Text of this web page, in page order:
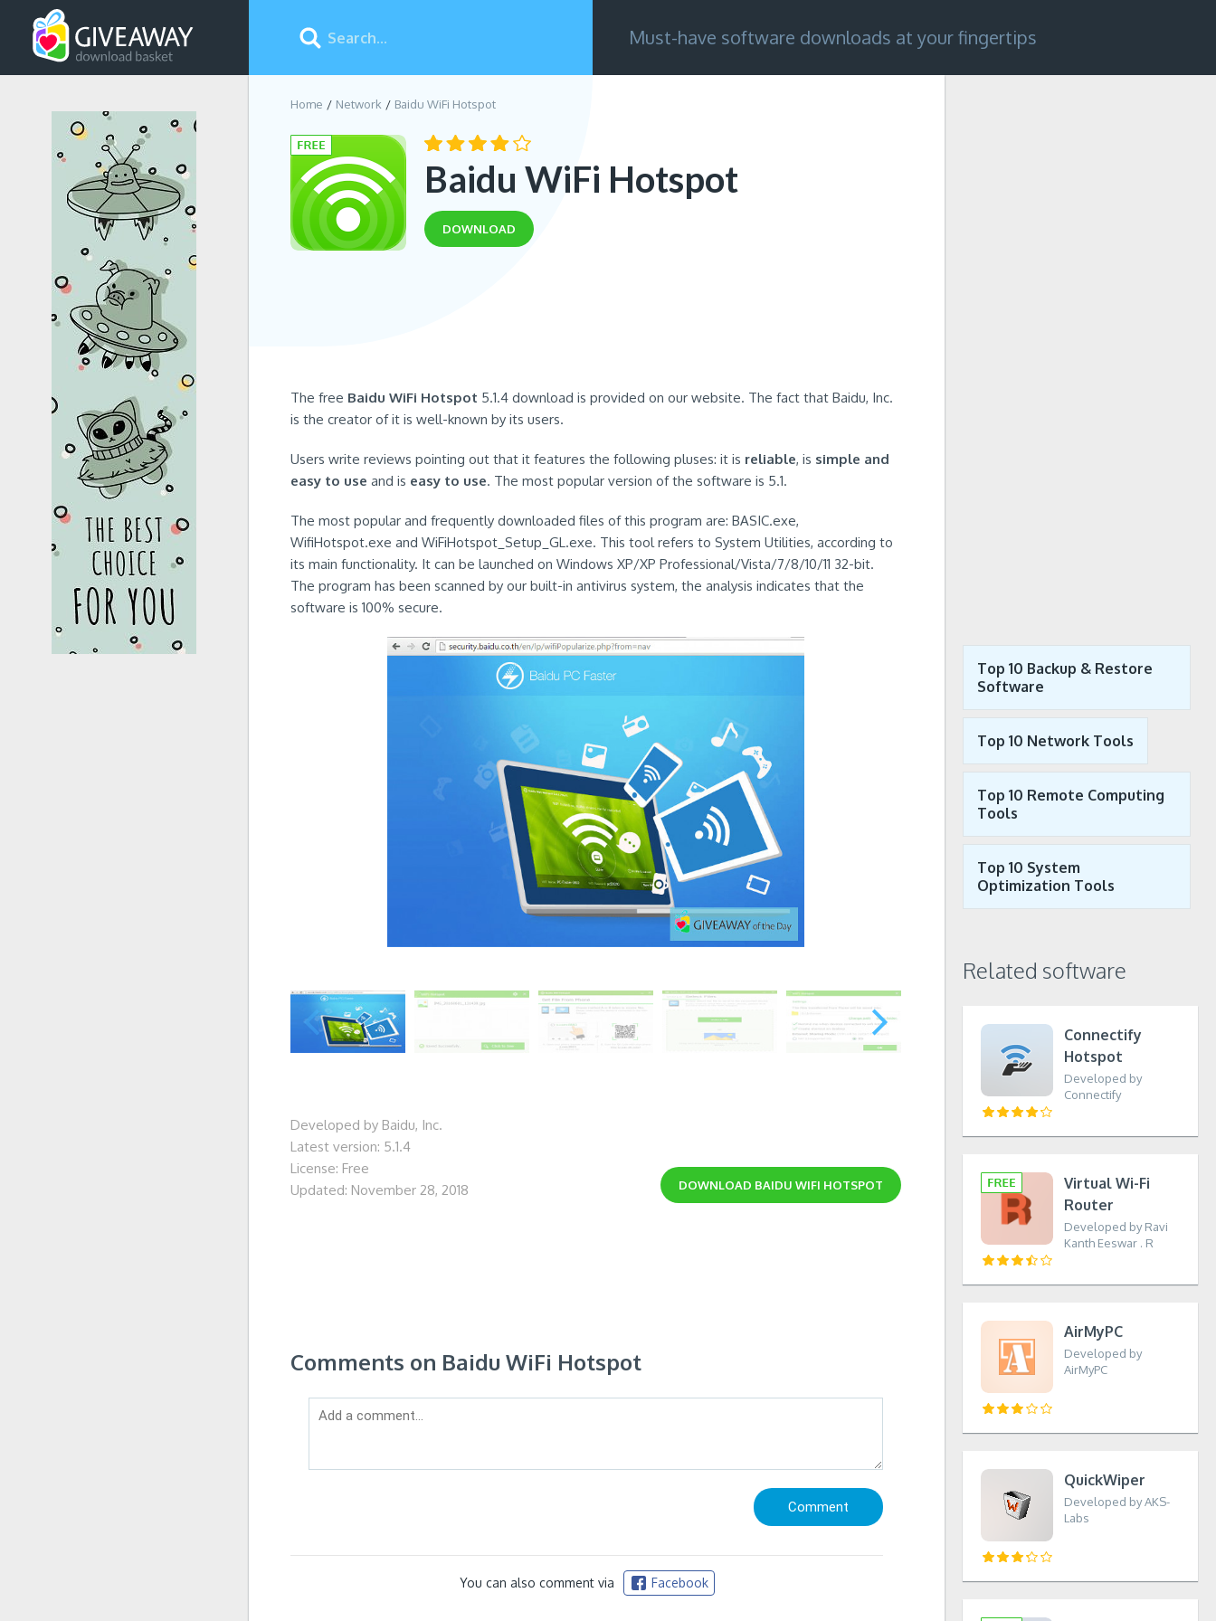
Must-have software downloads at your fingertips
Home Network Baidu WiFi Hotspot
Baidu WiFi Hotspot
DOWNLOAD
The free Baidu WiFi Hotspot 5.1.4 download is provided on our website. The fact that Baidu, Inc.
is the creator of it is well-known by its users.
Users write reviews pointing out that it features the following pluses: it is reliable, is simple and
easy to use and is easy to use. The most popular version of the software is 5.1.
The most popular and frequently downloaded files of this program are: BASIC.exe,
WifiHotspot.exe and WiFiHotspot_Setup_GL.exe. This tool refers to System Utilities, according to
its main functionality. It can be launched on Windows XP/XP Professional/Vista/7/8/10/11 32-bit.
The program has been scanned by our built-in antivirus system, the analysis indicates that the
software is 100% secure.
Developed by Baidu, Inc.
Latest version: 5.1.4
License: Free
Updated: November 28, 2018
DOWNLOAD BAIDU WIFI HOTSPOT
Comments on Baidu WiFi Hotspot
You can also comment via Facebook
Top 10 Backup & Restore
Software
Top 10 Network Tools
Top 10 Remote Computing
Tools
Top 10 System
Optimization Tools
Related software
Connectify
Hotspot
Developed by
Connectify
Virtual Wi-Fi
Router
Developed by Ravi
Kanth Eeswar . R
AirMyPC
Developed by
AirMyPC
QuickWiper
Developed by AKS-
Labs